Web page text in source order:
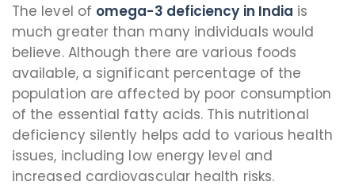
The level of omega-3 deficiency in India is
much greater than many individuals would
believe. Although there are various foods
available, a significant percentage of the
population are affected by poor consumption
of the essential fatty acids. This nutritional
deficiency silently helps add to various health
issues, including low energy level and
increased cardiovascular health risks.